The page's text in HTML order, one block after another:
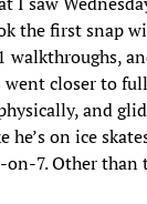
the first snap
closer to
and
he’s on ice
7. Other than